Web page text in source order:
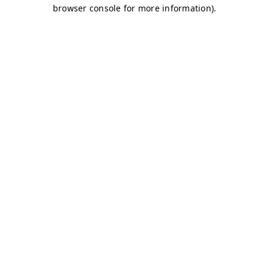
browser console for more information).